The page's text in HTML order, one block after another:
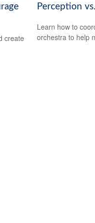
create
Perception
Learn how to
orchestra to help